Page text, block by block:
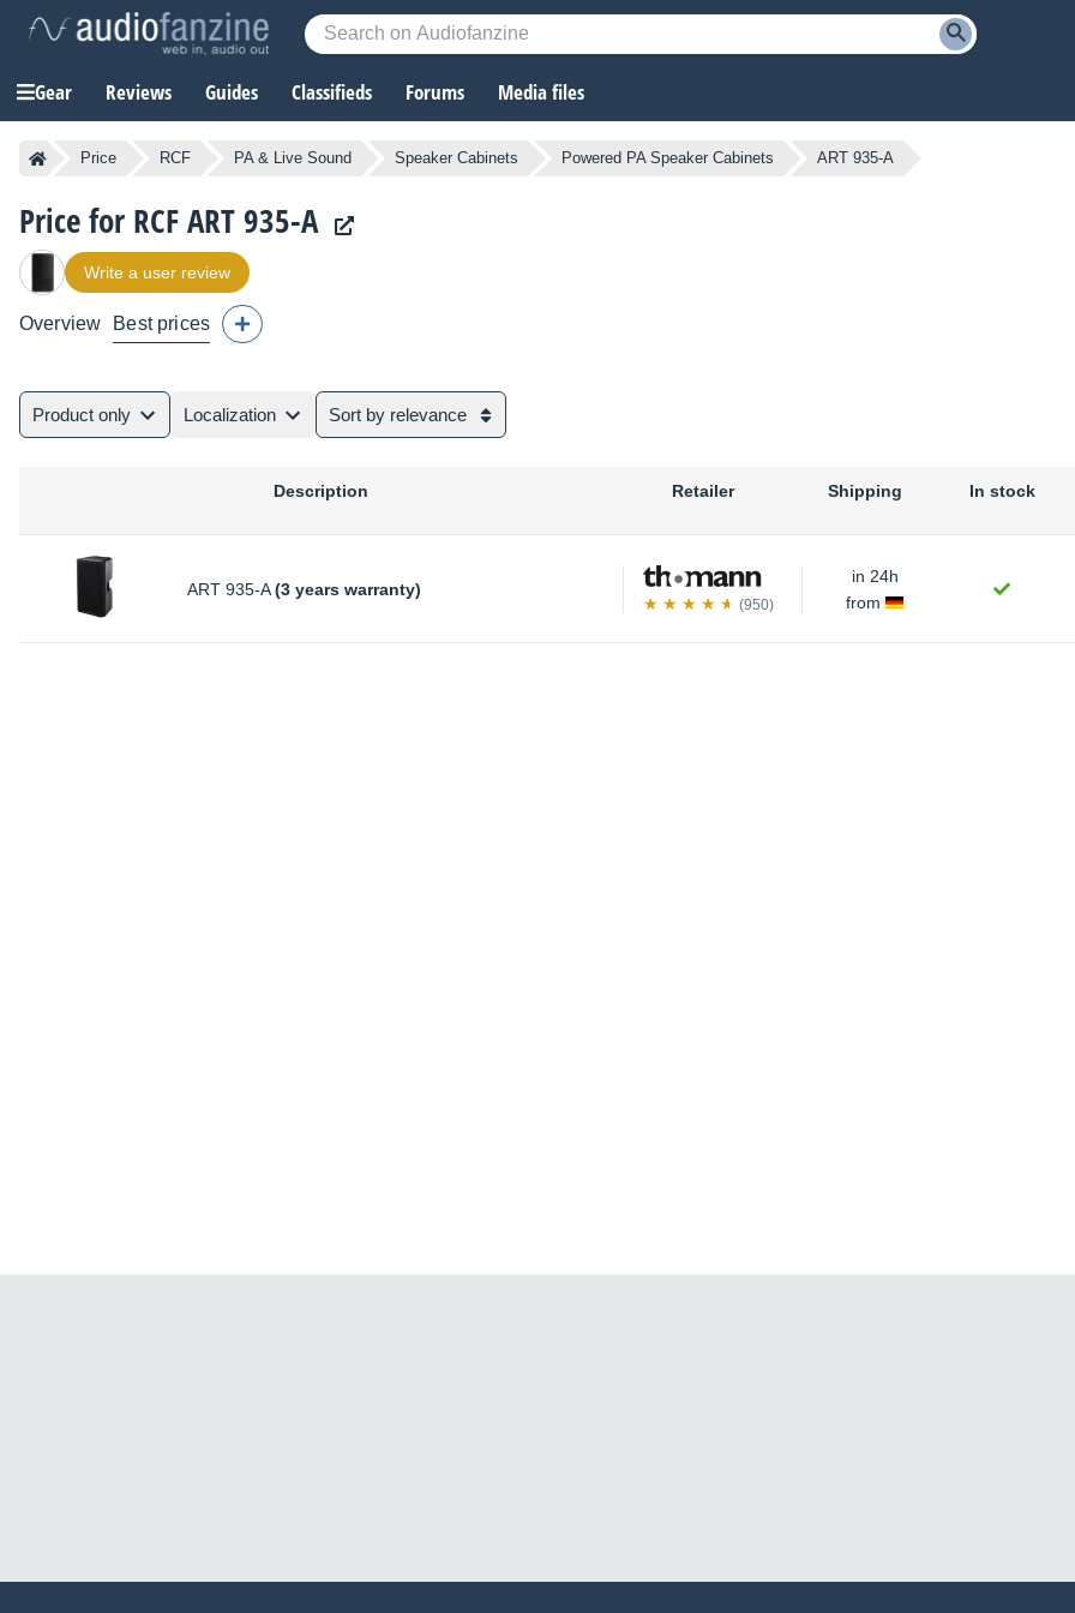
Gear Reviews Guides Classifieds Forums Media files
Price RCF PA & Live Sound Speaker Cabinets Powered PA Speaker Cabinets ART 935-A
Price for RCF ART 935-A
Write a user review
Overview Best prices
Product only Localization Sort by relevance
Description Retailer Shipping In stock
ART 935-A (3 years warranty)
(950)
in 24h
from